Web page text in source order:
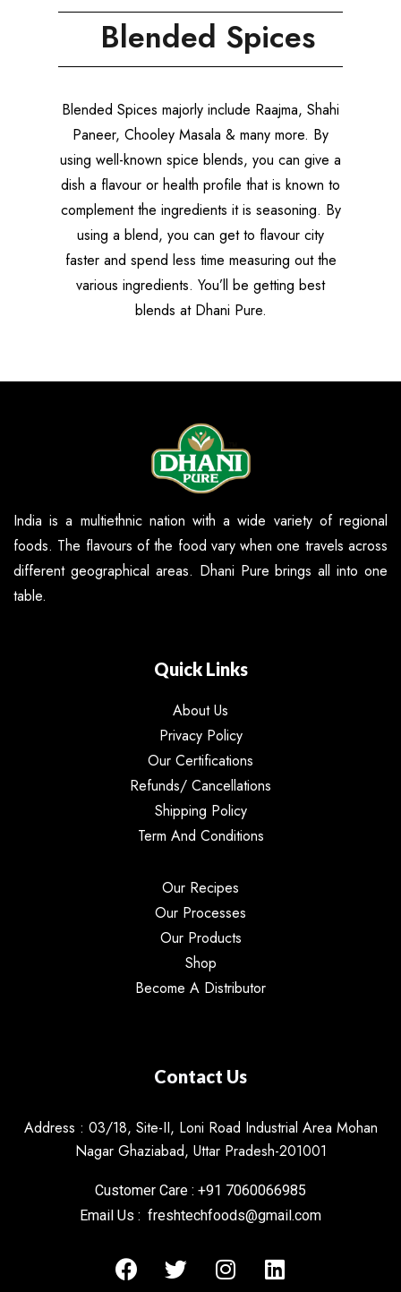
Blended Spices
Blended Spices majorly include Raajma, Shahi
Paneer, Chooley Masala & many more. By
using well-known spice blends, you can give a
dish a flavour or health profile that is known to
complement the ingredients it is seasoning. By
using a blend, you can get to flavour city
faster and spend less time measuring out the
various ingredients. You’ll be getting best
blends at Dhani Pure.
India is a multiethnic nation with a wide variety of regional
foods. The flavours of the food vary when one travels across
different geographical areas. Dhani Pure brings all into one
table.
Quick Links
About Us
Privacy Policy
Our Certifications
Refunds/ Cancellations
Shipping Policy
Term And Conditions
Our Recipes
Our Processes
Our Products
Shop
Become A Distributor
Contact Us
Address : 03/18, Site-II, Loni Road Industrial Area Mohan
Nagar Ghaziabad, Uttar Pradesh-201001
Customer Care : +91 7060066985
Email Us : freshtechfoods@gmail.com